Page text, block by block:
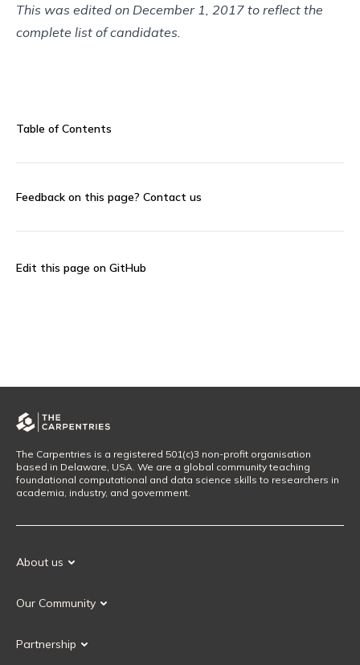
This was edited on December 1, 2017 to reflect the
complete list of candidates.
Table of Contents
Feedback on this page? Contact us
Edit this page on GitHub
The Carpentries is a registered 501(c)3 non-profit organisation
based in Delaware, USA. We are a global community teaching
foundational computational and data science skills to researchers in
academia, industry, and government.
About us
Our History
Our Community
Our Governance
Partnership